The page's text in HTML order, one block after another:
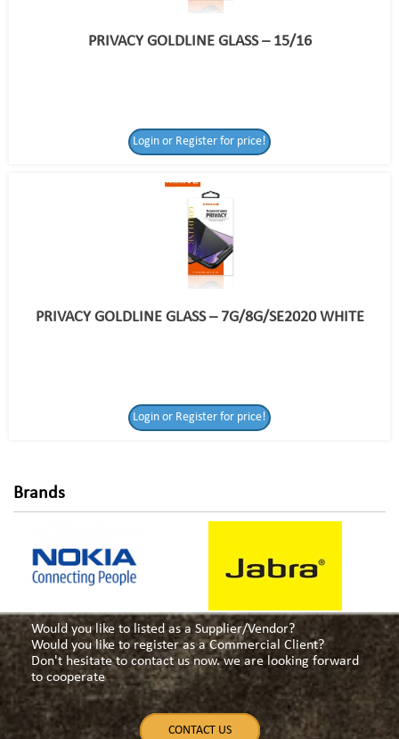
for price!
PRIVACY GOLDLINE GLASS – 15/16
Login or Register for price!
PRIVACY GOLDLINE GLASS – 7G/8G/SE2020 WHITE
Login or Register for price!
Brands
Would you like to listed as a Supplier/Vendor?
Would you like to register as a Commercial Client?
Don't hesitate to contact us now. we are looking forward
to cooperate
CONTACT US